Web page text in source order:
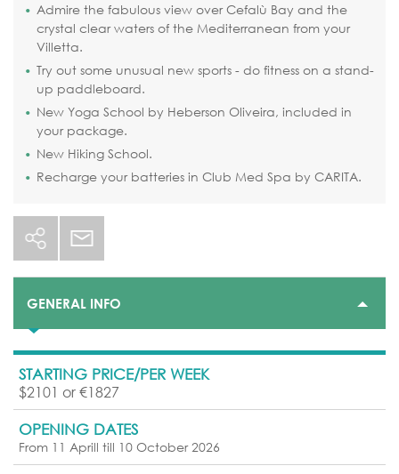
Admire the fabulous view over Cefalù Bay and the
crystal clear waters of the Mediterranean from your
Villetta.
Try out some unusual new sports - do fitness on a stand-
up paddleboard.
New Yoga School by Heberson Oliveira, included in
your package.
New Hiking School.
Recharge your batteries in Club Med Spa by CARITA.
GENERAL INFO
STARTING PRICE/PER WEEK
$2101 or €1827
OPENING DATES
From 11 Aprill till 10 October 2026